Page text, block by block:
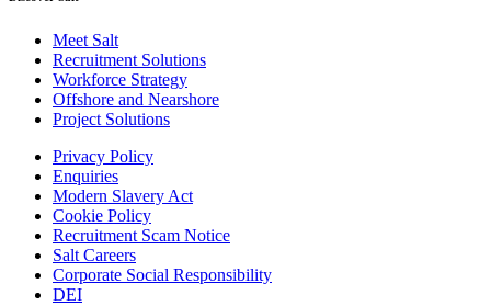
Meet Salt
Recruitment Solutions
Workforce Strategy
Offshore and Nearshore
Project Solutions
Privacy Policy
Enquiries
Modern Slavery Act
Cookie Policy
Recruitment Scam Notice
Salt Careers
Corporate Social Responsibility
DEI